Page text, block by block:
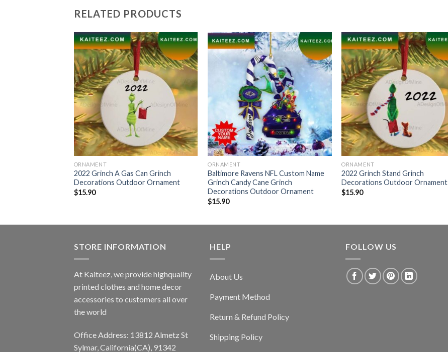
RELATED PRODUCTS
ORNAMENT
2022 Grinch A Gas Can Grinch
Decorations Outdoor Ornament
$15.90
ORNAMENT
Baltimore Ravens NFL Custom Name
Grinch Candy Cane Grinch
Decorations Outdoor Ornament
$15.90
ORNAMENT
2022 Grinch Stand Grinch
Decorations Outdoor Ornament
$15.90
STORE INFORMATION
At Kaiteez, we provide highquality
printed clothes and home decor
accessories to customers all over
the world
Office Address: 13812 Almetz St
Sylmar, California(CA), 91342
HELP
About Us
Payment Method
Return & Refund Policy
Shipping Policy
FOLLOW US